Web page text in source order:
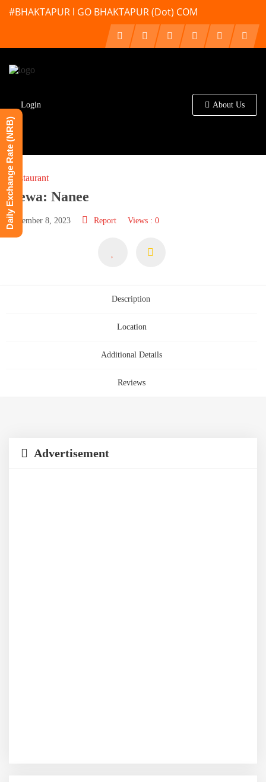
#BHAKTAPUR l GO BHAKTAPUR (Dot) COM
Login About Us
Restaurant
Newa: Nanee
December 8, 2023 Report Views : 0
Description
Location
Additional Details
Reviews
Advertisement
Daily Exchange Rate (NRB)